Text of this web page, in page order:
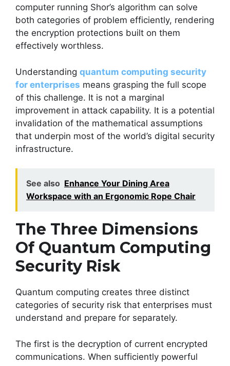
computer running Shor’s algorithm can solve
both categories of problem efficiently, rendering
the encryption protections built on them
effectively worthless.
Understanding quantum computing security
for enterprises means grasping the full scope
of this challenge. It is not a marginal
improvement in attack capability. It is a potential
invalidation of the mathematical assumptions
that underpin most of the world’s digital security
infrastructure.
See also Enhance Your Dining Area
Workspace with an Ergonomic Rope Chair
The Three Dimensions
Of Quantum Computing
Security Risk
Quantum computing creates three distinct
categories of security risk that enterprises must
understand and prepare for separately.
The first is the decryption of current encrypted
communications. When sufficiently powerful